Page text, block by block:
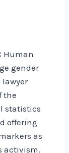
Human
gender
the
statistics
offering
as
activism.